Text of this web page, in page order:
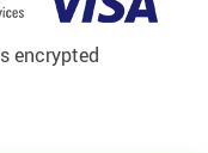
encrypted